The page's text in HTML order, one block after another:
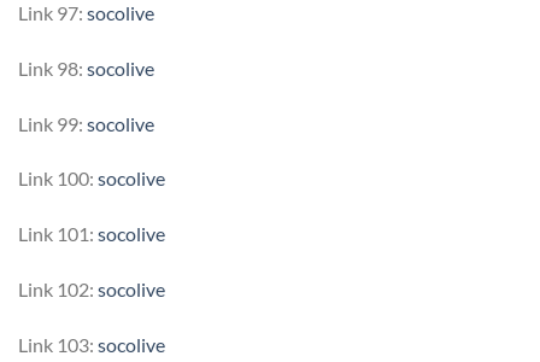
Link 97: socolive
Link 98: socolive
Link 99: socolive
Link 100: socolive
Link 101: socolive
Link 102: socolive
Link 103: socolive